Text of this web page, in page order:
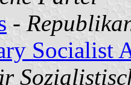
-
Socialist